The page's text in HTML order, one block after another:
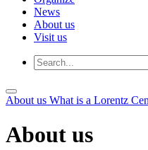
News
About us
Visit us
About us What is a Lorentz
About us